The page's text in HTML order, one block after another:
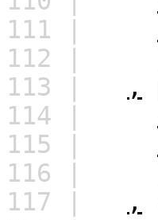
111 |
112 |
113 |
,
114 |
115 |
116 |
117 |
,